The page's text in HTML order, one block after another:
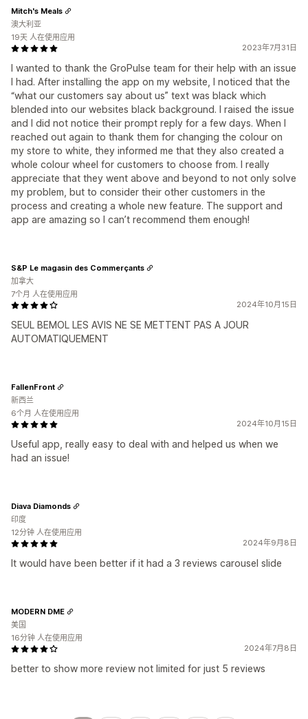
2023年7月31日
I wanted to thank the GroPulse team for their help with an issue
I had. After installing the app on my website, I noticed that the
“what our customers say about us” text was black which
blended into our websites black background. I raised the issue
and I did not notice their prompt reply for a few days. When I
reached out again to thank them for changing the colour on
my store to white, they informed me that they also created a
whole colour wheel for customers to choose from. I really
appreciate that they went above and beyond to not only solve
my problem, but to consider their other customers in the
process and creating a whole new feature. The support and
app are amazing so I can’t recommend them enough!
Mitch's Meals
澳大利亚
19天 人在使用应用
2024年10月15日
SEUL BEMOL LES AVIS NE SE METTENT PAS A JOUR
AUTOMATIQUEMENT
S&P Le magasin des Commerçants
加拿大
7个月 人在使用应用
2024年10月15日
Useful app, really easy to deal with and helped us when we
had an issue!
FallenFront
新西兰
6个月 人在使用应用
2024年9月8日
It would have been better if it had a 3 reviews carousel slide
Diava Diamonds
印度
12分钟 人在使用应用
2024年7月8日
better to show more review not limited for just 5 reviews
MODERN DME
美国
16分钟 人在使用应用